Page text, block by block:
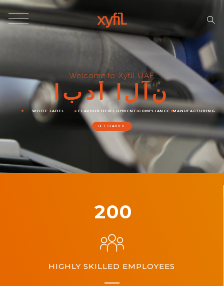
ابدأ الآن
WHITE LABEL MANUFACTURING
GET STARTED
FLAVOUR DEVELOPMENT COMPLIANCE
Welcome to Xyfil UAE
200
HIGHLY SKILLED EMPLOYEES